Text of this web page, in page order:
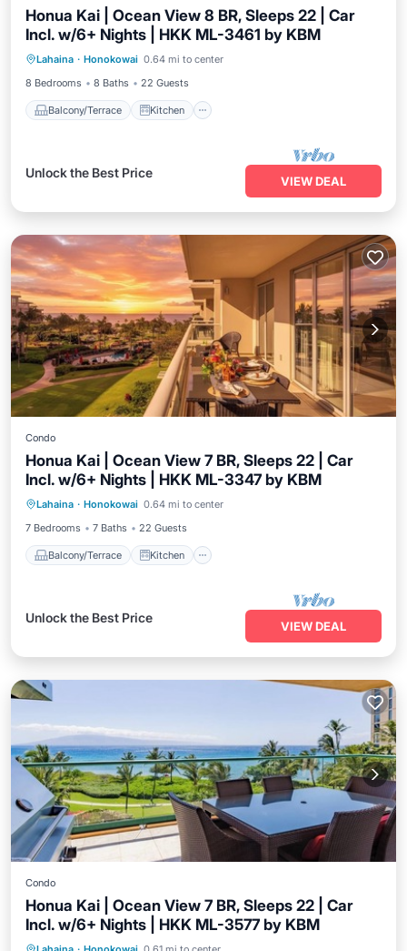
Honua Kai | Ocean View 8 BR, Sleeps 22 | Car
Incl. w/6+ Nights | HKK ML-3461 by KBM
Lahaina · Honokowai 0.64 mi to center
8 Bedrooms
8 Baths 22 Guests
Balcony/Terrace Kitchen
Balcony/Terrace Kitchen
Internet
Child Friendly
Unlock the Best Price
VIEW DEAL
Condo
Honua Kai | Ocean View 7 BR, Sleeps 22 | Car
Incl. w/6+ Nights | HKK ML-3347 by KBM
Lahaina · Honokowai 0.64 mi to center
7 Bedrooms
7 Baths 22 Guests
Balcony/Terrace Kitchen
Balcony/Terrace Kitchen
Internet
Child Friendly
Unlock the Best Price
VIEW DEAL
Condo
Honua Kai | Ocean View 7 BR, Sleeps 22 | Car
Incl. w/6+ Nights | HKK ML-3577 by KBM
Balcony/Terrace Kitchen
Internet